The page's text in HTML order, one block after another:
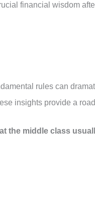
financial wisdom
rules can
insights provide a
the middle class